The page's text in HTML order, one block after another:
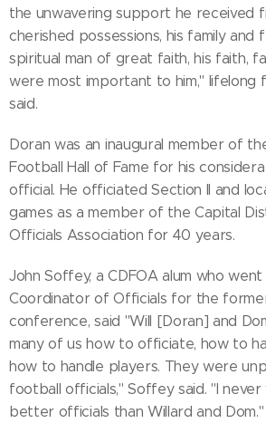
the unwavering support he received
cherished possessions, his family and
spiritual man of great faith, his faith,
were most important to him," lifelong
said.
Doran was an inaugural member of
Football Hall of Fame for his
official. He officiated Section II and
games as a member of the Capital
Officials Association for 40 years.
John Soffey, a CDFOA alum who
Coordinator of Officials for the
conference, said "Will [Doran] and
many of us how to officiate, how to
how to handle players. They were
football officials," Soffey said. "I
better officials than Willard and Dom."